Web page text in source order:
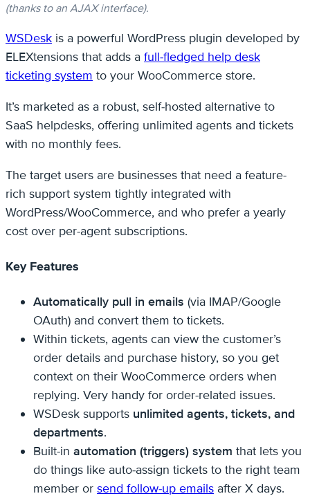
(thanks to an AJAX interface).
WSDesk is a powerful WordPress plugin developed by
ELEXtensions that adds a full-fledged help desk
ticketing system to your WooCommerce store.
It’s marketed as a robust, self-hosted alternative to
SaaS helpdesks, offering unlimited agents and tickets
with no monthly fees.
The target users are businesses that need a feature-
rich support system tightly integrated with
WordPress/WooCommerce, and who prefer a yearly
cost over per-agent subscriptions.
Key Features
Automatically pull in emails (via IMAP/Google
OAuth) and convert them to tickets.
Within tickets, agents can view the customer’s
order details and purchase history, so you get
context on their WooCommerce orders when
replying. Very handy for order-related issues.
WSDesk supports unlimited agents, tickets, and
departments.
Built-in automation (triggers) system that lets you
do things like auto-assign tickets to the right team
member or send follow-up emails after X days.